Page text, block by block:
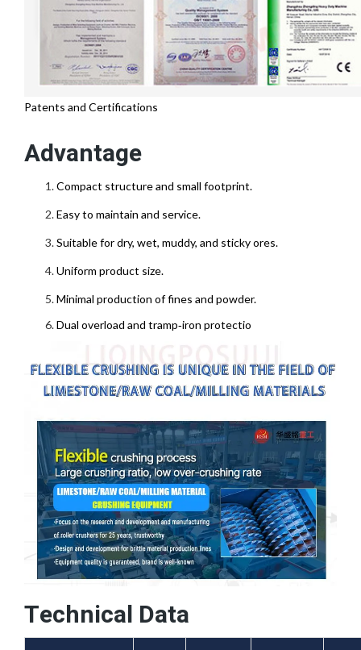
Patents and Certifications
Advantage
Compact structure and small footprint.
Easy to maintain and service.
Suitable for dry, wet, muddy, and sticky ores.
Uniform product size.
Minimal production of fines and powder.
Dual overload and tramp‑iron protectio
Technical Data